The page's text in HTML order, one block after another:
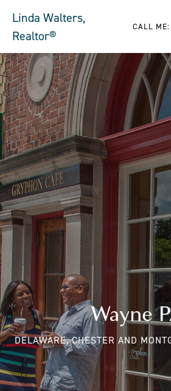
Linda Walters,
Realtor®
CALL
Wayne
DELAWARE, CHESTER AND